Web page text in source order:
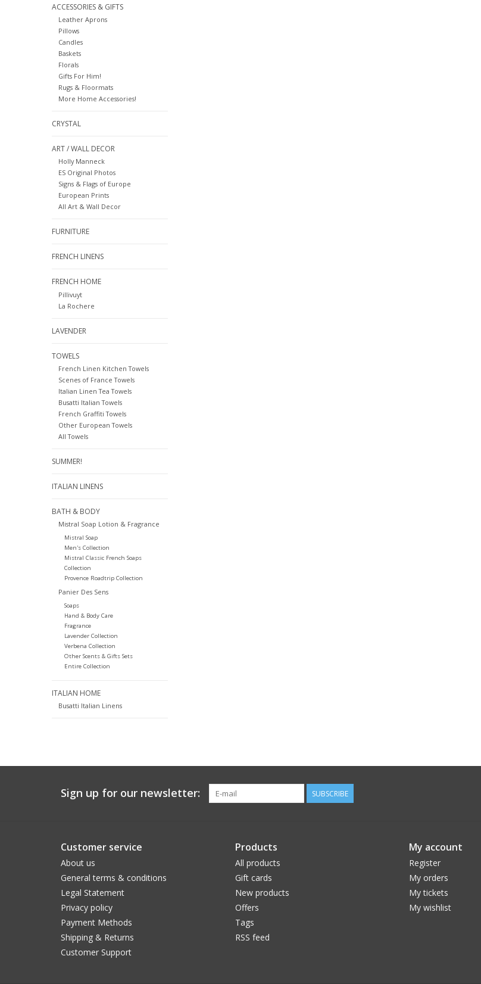
ACCESSORIES & GIFTS
Leather Aprons
Pillows
Candles
Baskets
Florals
Gifts For Him!
Rugs & Floormats
More Home Accessories!
CRYSTAL
ART / WALL DECOR
Holly Manneck
ES Original Photos
Signs & Flags of Europe
European Prints
All Art & Wall Decor
FURNITURE
FRENCH LINENS
FRENCH HOME
Pillivuyt
La Rochere
LAVENDER
TOWELS
French Linen Kitchen Towels
Scenes of France Towels
Italian Linen Tea Towels
Busatti Italian Towels
French Graffiti Towels
Other European Towels
All Towels
SUMMER!
ITALIAN LINENS
BATH & BODY
Mistral Soap Lotion & Fragrance
Mistral Soap
Men's Collection
Mistral Classic French Soaps
Collection
Provence Roadtrip Collection
Panier Des Sens
Soaps
Hand & Body Care
Fragrance
Lavender Collection
Verbena Collection
Other Scents & Gifts Sets
Entire Collection
ITALIAN HOME
Busatti Italian Linens
Sign up for our newsletter: SUBSCRIBE
Customer service
About us
General terms & conditions
Legal Statement
Privacy policy
Payment Methods
Shipping & Returns
Customer Support
Products
All products
Gift cards
New products
Offers
Tags
RSS feed
My account
Register
My orders
My tickets
My wishlist